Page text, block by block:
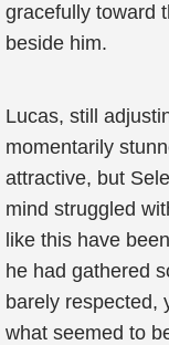
gracefully toward
beside him.
Lucas, still
momentarily
attractive, but
mind struggled
like this have
he had gathered
barely respected,
what seemed to